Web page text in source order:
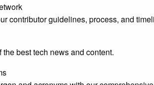
contributor guidelines, process, and
best tech news and content.